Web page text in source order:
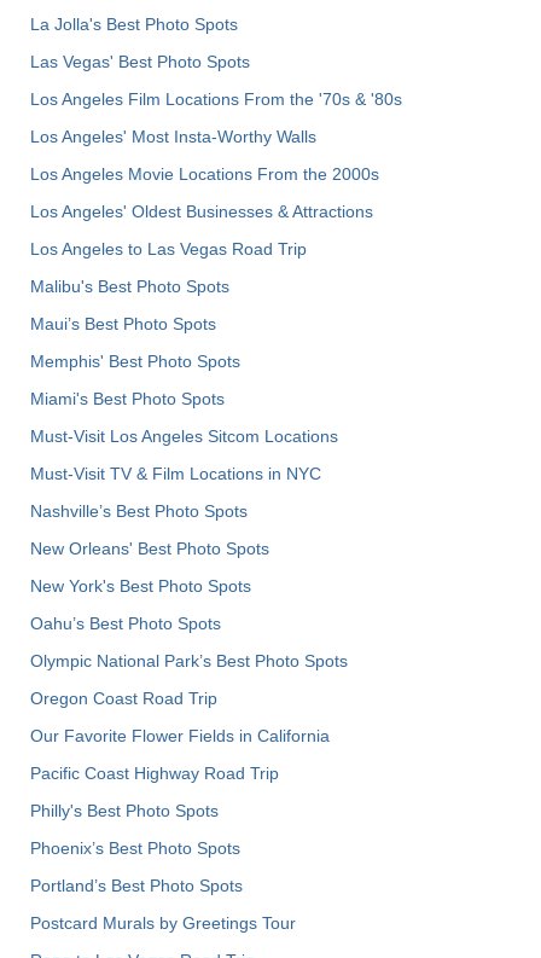
La Jolla's Best Photo Spots
Las Vegas' Best Photo Spots
Los Angeles Film Locations From the '70s & '80s
Los Angeles' Most Insta-Worthy Walls
Los Angeles Movie Locations From the 2000s
Los Angeles' Oldest Businesses & Attractions
Los Angeles to Las Vegas Road Trip
Malibu's Best Photo Spots
Maui’s Best Photo Spots
Memphis' Best Photo Spots
Miami's Best Photo Spots
Must-Visit Los Angeles Sitcom Locations
Must-Visit TV & Film Locations in NYC
Nashville’s Best Photo Spots
New Orleans' Best Photo Spots
New York's Best Photo Spots
Oahu’s Best Photo Spots
Olympic National Park’s Best Photo Spots
Oregon Coast Road Trip
Our Favorite Flower Fields in California
Pacific Coast Highway Road Trip
Philly's Best Photo Spots
Phoenix’s Best Photo Spots
Portland’s Best Photo Spots
Postcard Murals by Greetings Tour